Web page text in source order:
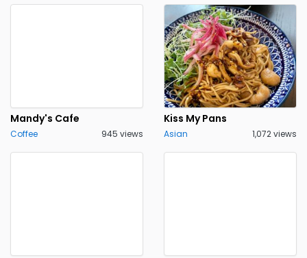
Mandy's Cafe
Coffee 945 views
Kiss My Pans
Asian 1,072 views